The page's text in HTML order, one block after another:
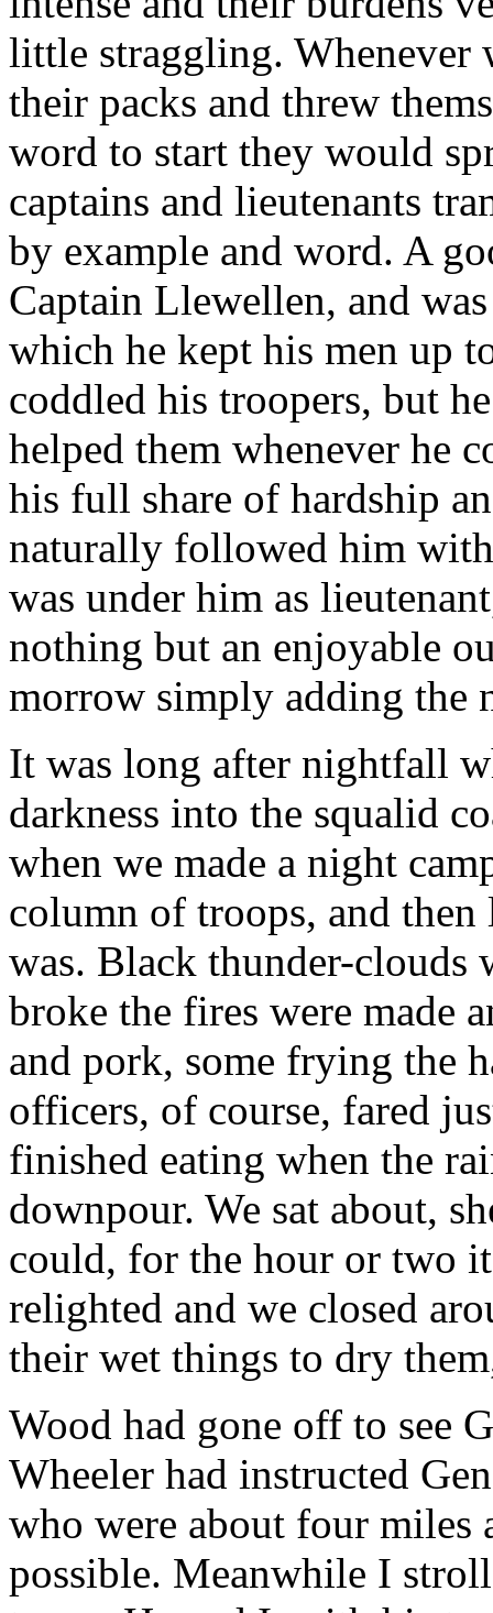
little straggling. Whenever
their packs and threw
word to start they would
captains and lieutenants
by example and word. A
Captain Llewellen, and
which he kept his men up
coddled his troopers, but
helped them whenever he
his full share of hardship
naturally followed him
was under him as
nothing but an enjoyable
morrow simply adding the
It was long after nightfall
darkness into the squalid
when we made a night
column of troops, and then
was. Black thunder-clouds
broke the fires were made
and pork, some frying the
officers, of course, fared
finished eating when the
downpour. We sat about,
could, for the hour or two
relighted and we closed
their wet things to dry
Wood had gone off to see
Wheeler had instructed
who were about four miles
possible. Meanwhile I